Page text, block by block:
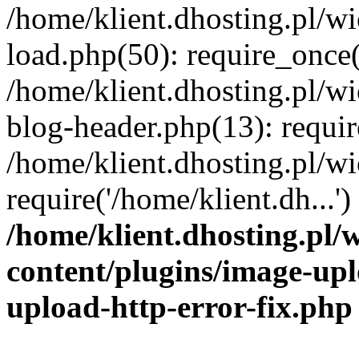
/home/klient.dhosting.pl/
load.php(50):
/home/klient.dhosting.pl/
blog-header.php(13):
/home/klient.dhosting.pl/
require('/home/
/home/klient.dhosting.pl/
content/plugins/image-
upload-http-error-fix.php